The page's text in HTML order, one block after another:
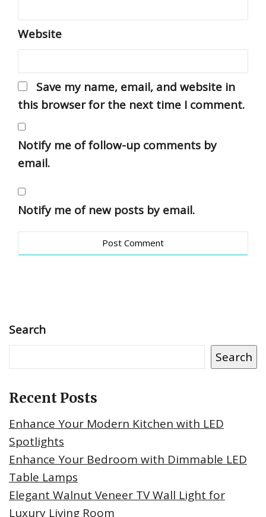
Website
Save my name, email, and website in
this browser for the next time I comment.
Notify me of follow-up comments by
email.
Notify me of new posts by email.
Search
Search
Recent Posts
Enhance Your Modern Kitchen with LED
Spotlights
Enhance Your Bedroom with Dimmable LED
Table Lamps
Elegant Walnut Veneer TV Wall Light for
Luxury Living Room